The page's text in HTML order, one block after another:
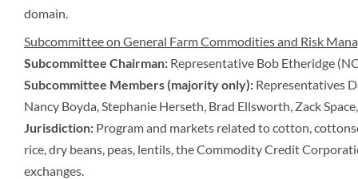
domain.
Subcommittee on General Farm Commodities and Risk
Subcommittee Chairman: Representative Bob Etheridge
Subcommittee Members (majority only): Representatives
Nancy Boyda, Stephanie Herseth, Brad Ellsworth, Zack
Jurisdiction: Program and markets related to cotton,
rice, dry beans, peas, lentils, the Commodity Credit
exchanges.